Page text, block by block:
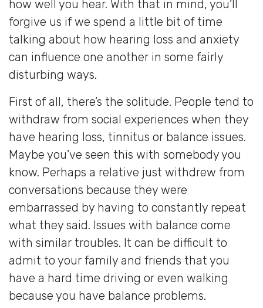
how well you hear. With that in mind, you’ll
forgive us if we spend a little bit of time
talking about how hearing loss and anxiety
can influence one another in some fairly
disturbing ways.
First of all, there’s the solitude. People tend to
withdraw from social experiences when they
have hearing loss, tinnitus or balance issues.
Maybe you’ve seen this with somebody you
know. Perhaps a relative just withdrew from
conversations because they were
embarrassed by having to constantly repeat
what they said. Issues with balance come
with similar troubles. It can be difficult to
admit to your family and friends that you
have a hard time driving or even walking
because you have balance problems.